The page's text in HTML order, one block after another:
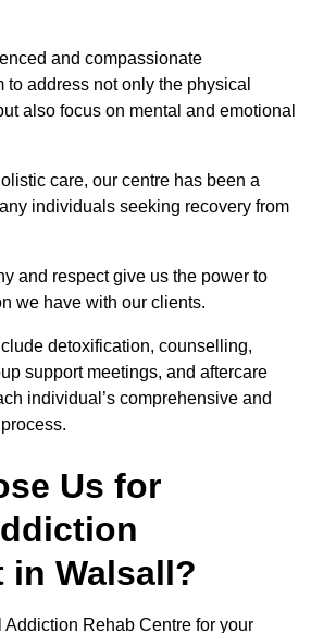
and compassionate
address not only the physical
also focus on mental and emotional
care, our centre has been a
individuals seeking recovery from
and respect give us the power to
we have with our clients.
detoxification, counselling,
support meetings, and aftercare
individual’s comprehensive and
Us for
in Walsall?
Rehab Centre for your